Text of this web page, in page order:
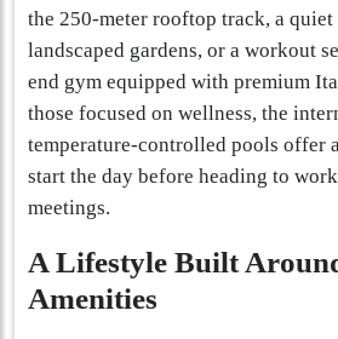
the 250-meter rooftop track, a
landscaped gardens, or a workout
end gym equipped with premium
those focused on wellness, the
temperature-controlled pools offer
start the day before heading to
meetings.
A Lifestyle Built
Amenities